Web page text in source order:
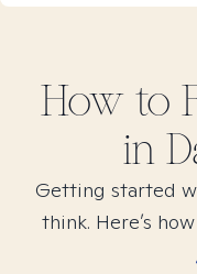
How to
in
Getting started
think. Here’s